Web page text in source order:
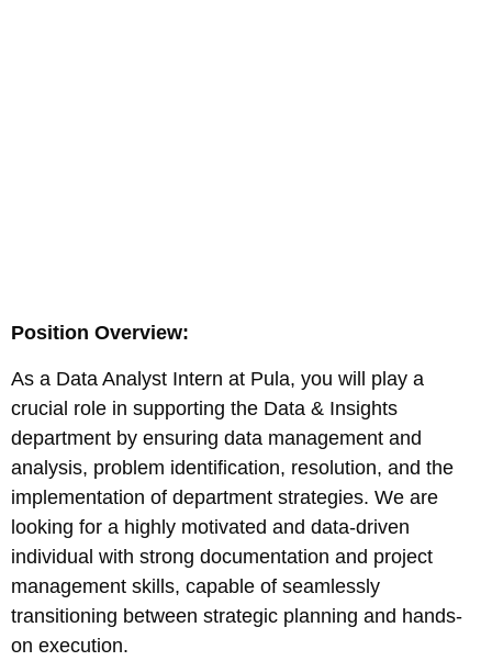
Position Overview:
As a Data Analyst Intern at Pula, you will play a
crucial role in supporting the Data & Insights
department by ensuring data management and
analysis, problem identification, resolution, and the
implementation of department strategies. We are
looking for a highly motivated and data-driven
individual with strong documentation and project
management skills, capable of seamlessly
transitioning between strategic planning and hands-
on execution.